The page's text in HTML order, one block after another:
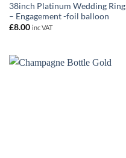
38inch Platinum Wedding Ring
– Engagement -foil balloon
£8.00 inc VAT